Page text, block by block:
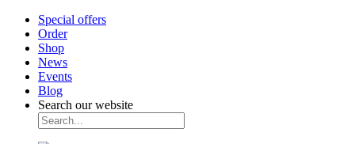
Special offers
Order
Shop
News
Events
Blog
Search our website